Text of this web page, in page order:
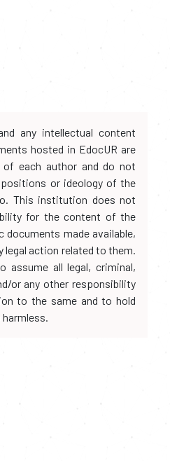
any intellectual content
hosted in EdocUR are
each author and do not
or ideology of the
This institution does not
for the content of the
made available,
legal action related to them.
assume all legal, criminal,
or any other responsibility
to the same and to hold